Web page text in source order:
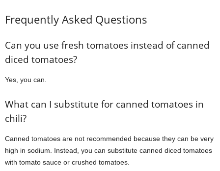
Frequently Asked Questions
Can you use fresh tomatoes instead of canned
diced tomatoes?
Yes, you can.
What can I substitute for canned tomatoes in
chili?
Canned tomatoes are not recommended because they can be very
high in sodium. Instead, you can substitute canned diced tomatoes
with tomato sauce or crushed tomatoes.